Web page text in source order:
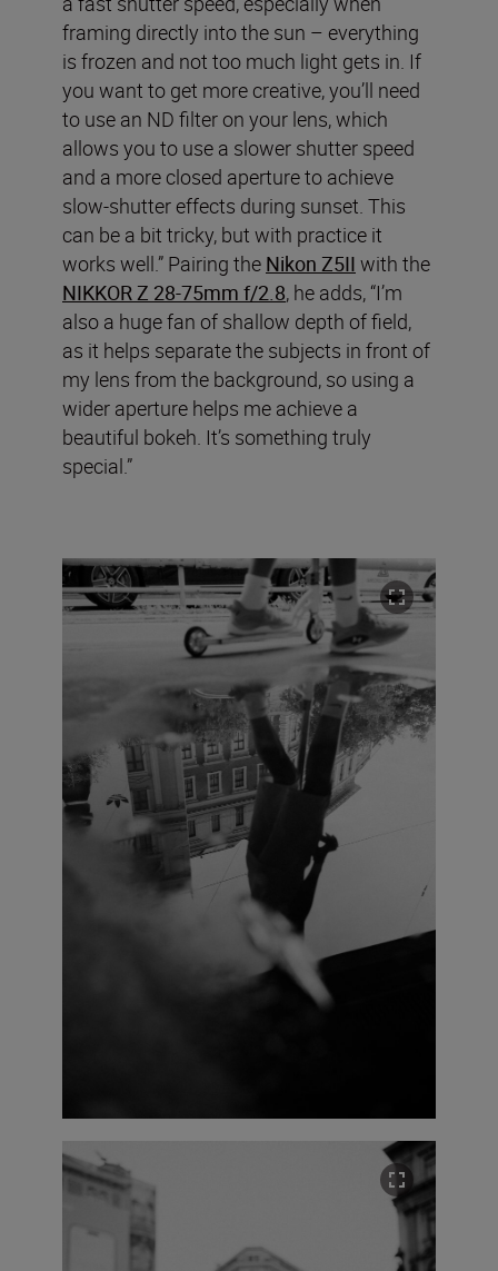
framing directly into the sun – everything
is frozen and not too much light gets in. If
you want to get more creative, you’ll need
to use an ND filter on your lens, which
allows you to use a slower shutter speed
and a more closed aperture to achieve
slow-shutter effects during sunset. This
can be a bit tricky, but with practice it
works well.” Pairing the Nikon Z5II with the
NIKKOR Z 28-75mm f/2.8, he adds, “I’m
also a huge fan of shallow depth of field,
as it helps separate the subjects in front of
my lens from the background, so using a
wider aperture helps me achieve a
beautiful bokeh. It’s something truly
special.”